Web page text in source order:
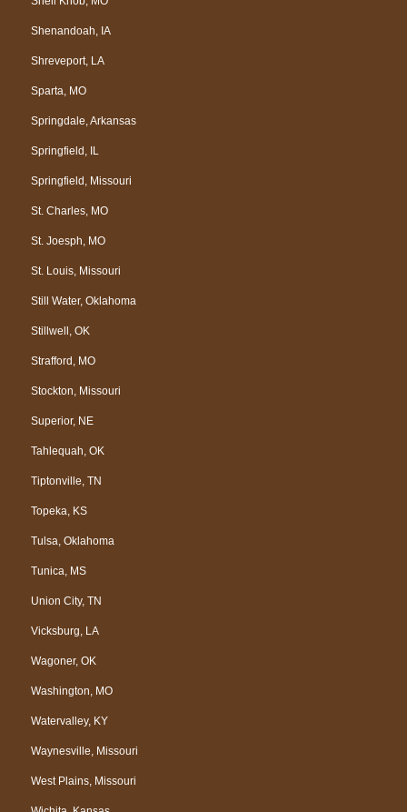
Shenandoah, IA
Shreveport, LA
Sparta, MO
Springdale, Arkansas
Springfield, IL
Springfield, Missouri
St. Charles, MO
St. Joesph, MO
St. Louis, Missouri
Still Water, Oklahoma
Stillwell, OK
Strafford, MO
Stockton, Missouri
Superior, NE
Tahlequah, OK
Tiptonville, TN
Topeka, KS
Tulsa, Oklahoma
Tunica, MS
Union City, TN
Vicksburg, LA
Wagoner, OK
Washington, MO
Watervalley, KY
Waynesville, Missouri
West Plains, Missouri